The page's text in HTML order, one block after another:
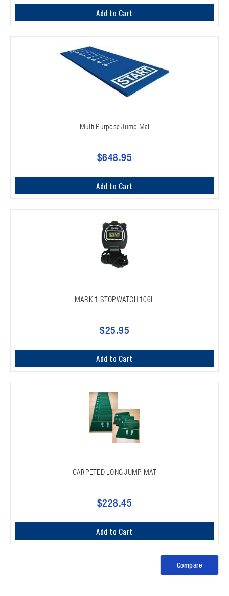
Add to Cart
Multi Purpose Jump Mat
$648.95
Add to Cart
MARK 1 STOPWATCH 106L
$25.95
Add to Cart
CARPETED LONG JUMP MAT
$228.45
Add to Cart
Compare